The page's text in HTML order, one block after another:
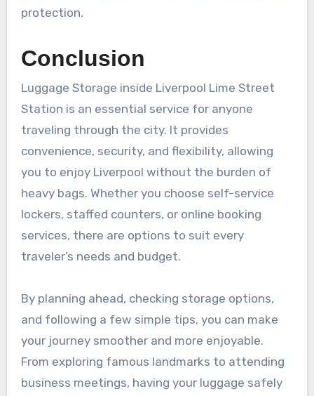
protection.
Conclusion
Luggage Storage inside Liverpool Lime Street
Station is an essential service for anyone
traveling through the city. It provides
convenience, security, and flexibility, allowing
you to enjoy Liverpool without the burden of
heavy bags. Whether you choose self-service
lockers, staffed counters, or online booking
services, there are options to suit every
traveler’s needs and budget.
By planning ahead, checking storage options,
and following a few simple tips, you can make
your journey smoother and more enjoyable.
From exploring famous landmarks to attending
business meetings, having your luggage safely